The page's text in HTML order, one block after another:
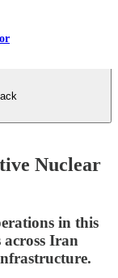
Nuclear
in this
across Iran